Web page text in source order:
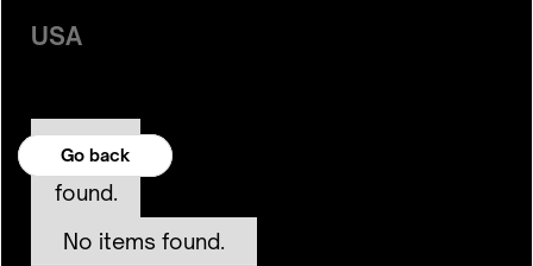
USA
No
items
found.
No items found.
Go back
Go back